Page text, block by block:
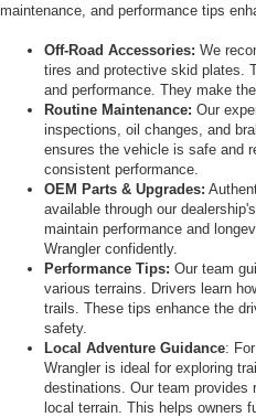
maintenance, and performance tips
Off-Road Accessories: We
tires and protective skid plates.
and performance. They make
Routine Maintenance: Our
inspections, oil changes, and
ensures the vehicle is safe and
consistent performance.
OEM Parts & Upgrades:
available through our dealership's
maintain performance and
Wrangler confidently.
Performance Tips: Our team
various terrains. Drivers learn
trails. These tips enhance the
safety.
Local Adventure Guidance:
Wrangler is ideal for exploring
destinations. Our team provides
local terrain. This helps owners